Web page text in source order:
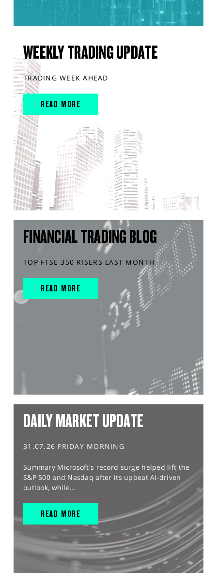
WEEKLY TRADING UPDATE
TRADING WEEK AHEAD
READ MORE
FINANCIAL TRADING BLOG
TOP FTSE 350 RISERS LAST MONTH
READ MORE
DAILY MARKET UPDATE
31.07.26 FRIDAY MORNING
Summary Microsoft's record surge helped lift the
S&P 500 and Nasdaq after its upbeat AI-driven
outlook, while...
READ MORE